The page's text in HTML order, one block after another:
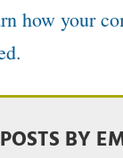
how your
POSTS BY